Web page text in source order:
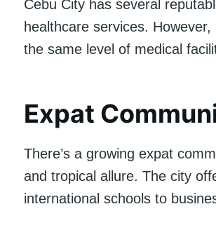
Cebu City has several
healthcare services.
the same level of medical
Expat
There’s a growing expat
and tropical allure. The city
international schools to